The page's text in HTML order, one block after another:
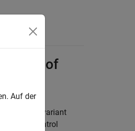
of
for a variant
variant control
Auf der